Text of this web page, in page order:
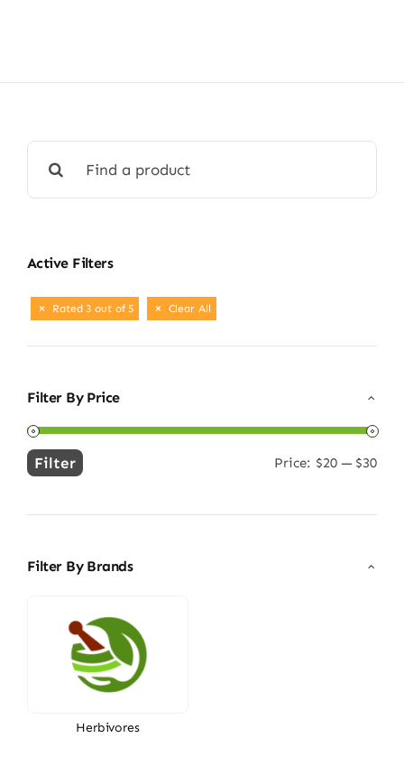
for:
Active Filters
Rated 3 out of 5 Clear All
Filter By Price
Min
Max
Filter Price: $20— $30
Filter By Brands
Herbivores